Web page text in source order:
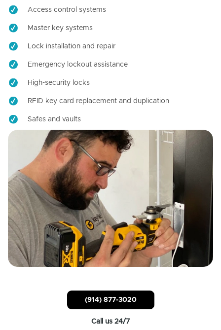
Access control systems
Master key systems
Lock installation and repair
Emergency lockout assistance
High-security locks
RFID key card replacement and duplication
Safes and vaults
(914) 877-3020
Call us 24/7